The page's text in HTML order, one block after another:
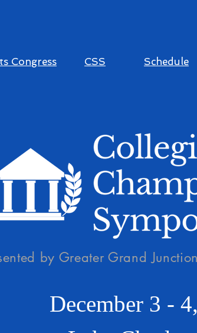
Congress CSS Schedule
by Greater Grand
December 3 -